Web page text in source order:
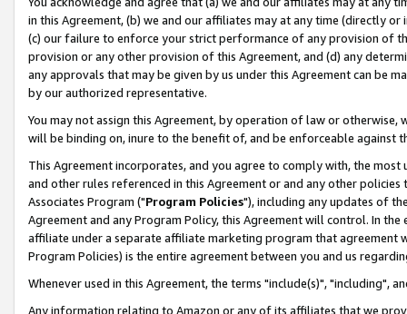
in this Agreement, (b) we and our affiliates may at any time (directly
(c) our failure to enforce your strict performance of any provision of
provision or any other provision of this Agreement, and (d) any
any approvals that may be given by us under this Agreement can be
by our authorized representative.
You may not assign this Agreement, by operation of law or
will be binding on, inure to the benefit of, and be enforceable against
This Agreement incorporates, and you agree to comply with, the
and other rules referenced in this Agreement or and any other
Associates Program ("Program Policies"), including any updates of
Agreement and any Program Policy, this Agreement will control. In
affiliate under a separate affiliate marketing program that agreement
Program Policies) is the entire agreement between you and us
Whenever used in this Agreement, the terms "include(s)", "including",
Any information relating to Amazon or any of its affiliates that we